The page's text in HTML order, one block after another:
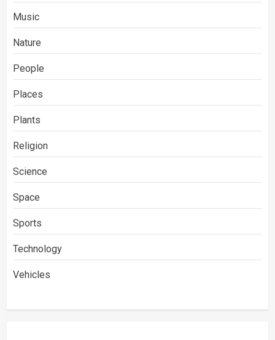
Music
Nature
People
Places
Plants
Religion
Science
Space
Sports
Technology
Vehicles